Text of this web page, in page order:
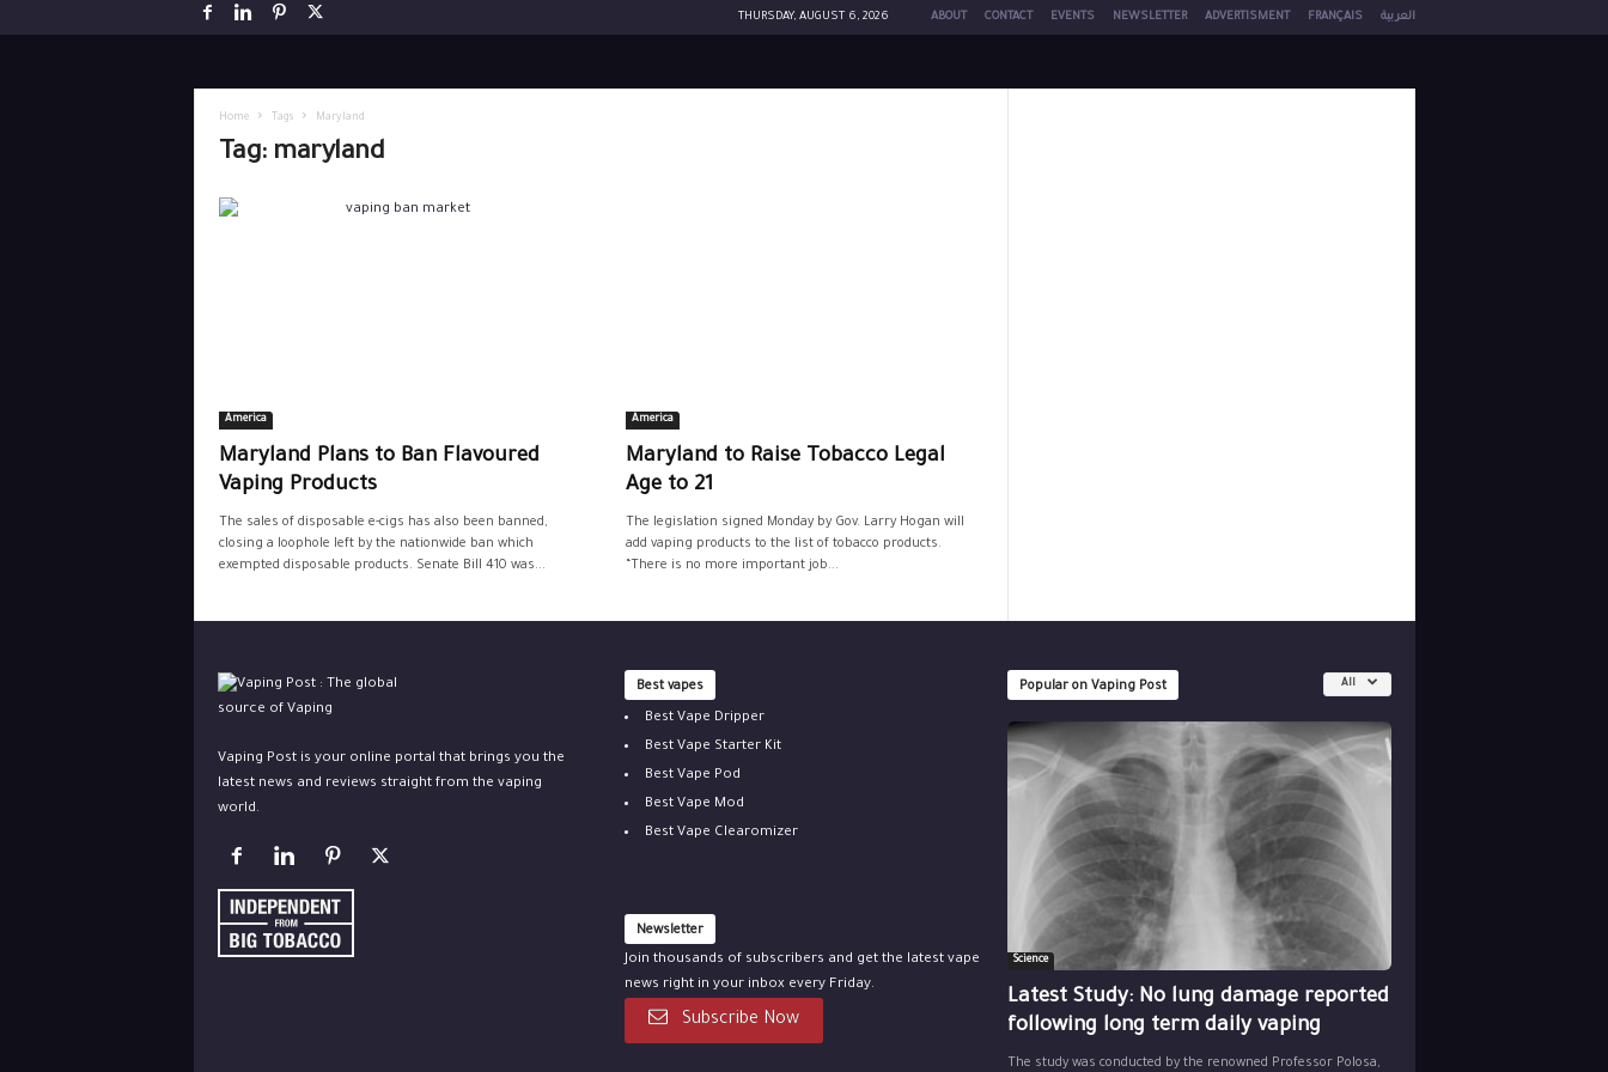
THURSDAY, AUGUST 6, 2026 ABOUT CONTACT EVENTS NEWSLETTER ADVERTISMENT FRANÇAIS العربية
Home Tags Maryland
Tag: maryland
America
Maryland Plans to Ban Flavoured
Vaping Products
The sales of disposable e-cigs has also been banned,
closing a loophole left by the nationwide ban which
exempted disposable products. Senate Bill 410 was...
America
Maryland to Raise Tobacco Legal
Age to 21
The legislation signed Monday by Gov. Larry Hogan will
add vaping products to the list of tobacco products.
“There is no more important job...
Vaping Post is your online portal that brings you the
latest news and reviews straight from the vaping
world.
Best vapes
Best Vape Dripper
Best Vape Starter Kit
Best Vape Pod
Best Vape Mod
Best Vape Clearomizer
Newsletter
Join thousands of subscribers and get the latest vape
news right in your inbox every Friday.
Subscribe Now
Popular on Vaping Post All
Science
Latest Study: No lung damage reported
following long term daily vaping
The study was conducted by the renowned Professor Polosa,